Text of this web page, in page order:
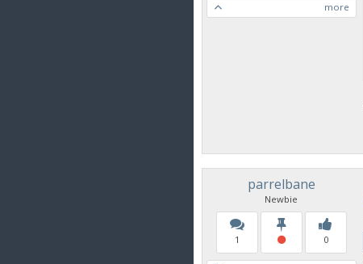
more
parrelbane
Newbie
1 0